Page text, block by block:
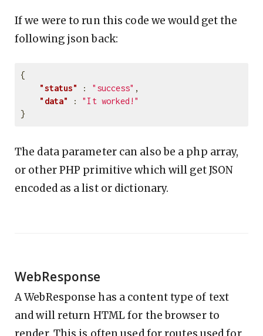
If we were to run this code we would get the
following json back:
{
"status"
: "success" ,
"data"
:
"It worked!"
}
The data parameter can also be a php array,
or other PHP primitive which will get JSON
encoded as a list or dictionary.
WebResponse
A WebResponse has a content type of text
and will return HTML for the browser to